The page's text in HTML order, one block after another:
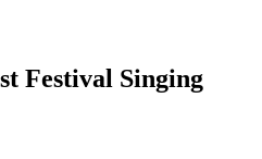
Festival Singing